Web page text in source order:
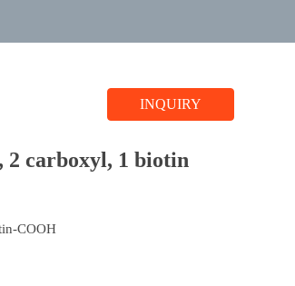
INQUIRY
2 carboxyl, 1 biotin
COOH